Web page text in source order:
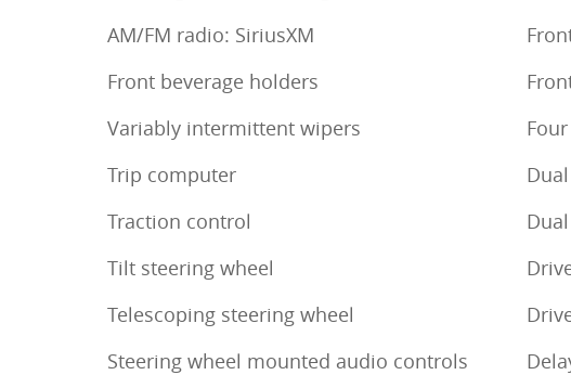
AM/FM radio: SiriusXM
Front beverage holders
Variably intermittent wipers
Trip computer
Traction control
Tilt steering wheel
Telescoping steering wheel
Steering wheel mounted audio controls